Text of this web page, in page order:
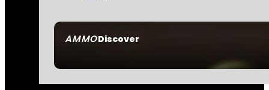
AMMODiscover